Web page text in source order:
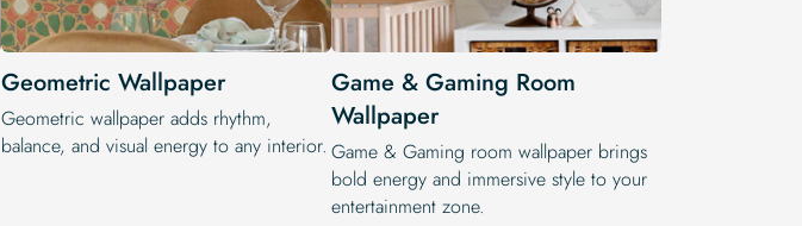
Geometric Wallpaper
Geometric wallpaper adds rhythm,
balance, and visual energy to any interior.
Game & Gaming Room
Wallpaper
Game & Gaming room wallpaper brings
bold energy and immersive style to your
entertainment zone.